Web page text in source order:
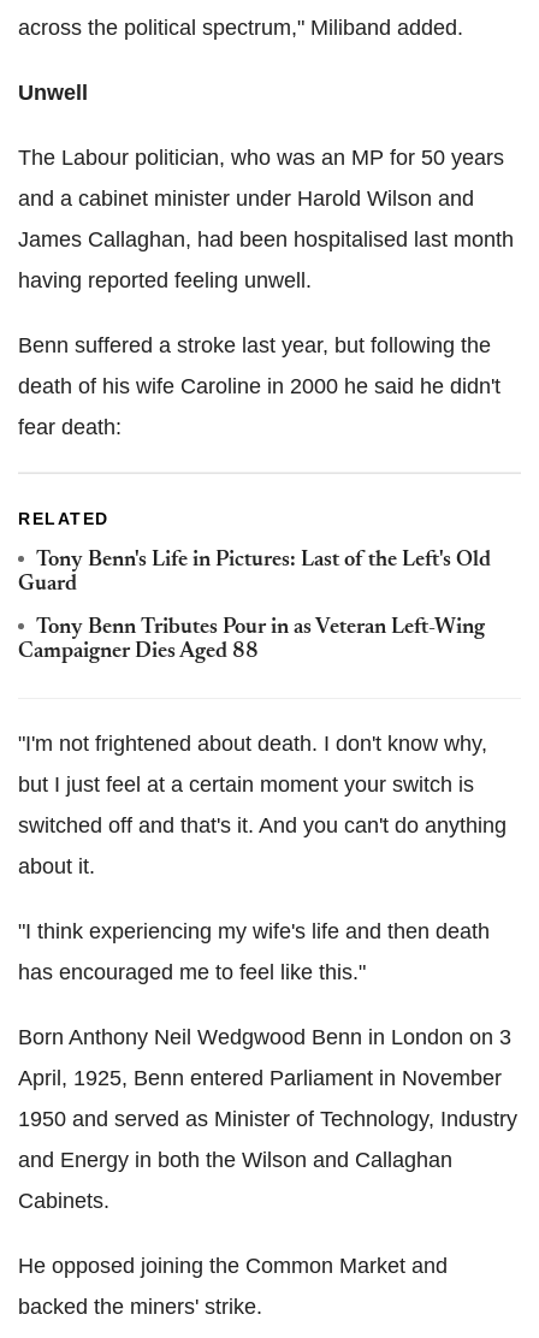
across the political spectrum," Miliband added.
Unwell
The Labour politician, who was an MP for 50 years
and a cabinet minister under Harold Wilson and
James Callaghan, had been hospitalised last month
having reported feeling unwell.
Benn suffered a stroke last year, but following the
death of his wife Caroline in 2000 he said he didn't
fear death:
RELATED
Tony Benn's Life in Pictures: Last of the Left's Old
Guard
Tony Benn Tributes Pour in as Veteran Left-Wing
Campaigner Dies Aged 88
"I'm not ­frightened about death. I don't know why,
but I just feel at a certain moment your switch is
switched off and that's it. And you can't do anything
about it.
"I think experiencing my wife's life and then death
has encouraged me to feel like this."
Born Anthony Neil Wedgwood Benn in London on 3
April, 1925, Benn entered Parliament in November
1950 and served as Minister of Technology, Industry
and Energy in both the Wilson and Callaghan
Cabinets.
He opposed joining the Common Market and
backed the miners' strike.